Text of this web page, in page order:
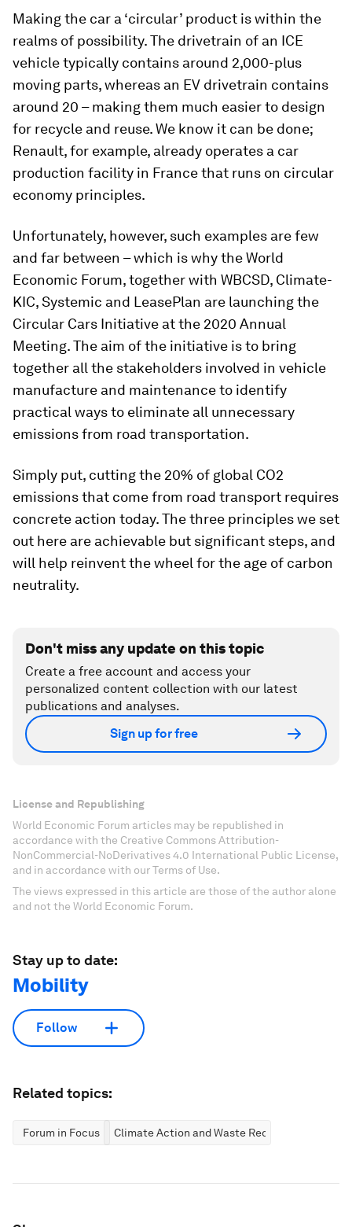
Making the car a ‘circular’ product is within the
realms of possibility. The drivetrain of an ICE
vehicle typically contains around 2,000-plus
moving parts, whereas an EV drivetrain contains
around 20 – making them much easier to design
for recycle and reuse. We know it can be done;
Renault, for example, already operates a car
production facility in France that runs on circular
economy principles.
Unfortunately, however, such examples are few
and far between – which is why the World
Economic Forum, together with WBCSD, Climate-
KIC, Systemic and LeasePlan are launching the
Circular Cars Initiative at the 2020 Annual
Meeting. The aim of the initiative is to bring
together all the stakeholders involved in vehicle
manufacture and maintenance to identify
practical ways to eliminate all unnecessary
emissions from road transportation.
Simply put, cutting the 20% of global CO2
emissions that come from road transport requires
concrete action today. The three principles we set
out here are achievable but significant steps, and
will help reinvent the wheel for the age of carbon
neutrality.
Don't miss any update on this topic
Create a free account and access your
personalized content collection with our latest
publications and analyses.
Sign up for free
License and Republishing
World Economic Forum articles may be republished in
accordance with the Creative Commons Attribution-
NonCommercial-NoDerivatives 4.0 International Public License,
and in accordance with our Terms of Use.
The views expressed in this article are those of the author alone
and not the World Economic Forum.
Stay up to date:
Mobility
Follow
Related topics:
Forum in Focus Climate Action and Waste Reduction